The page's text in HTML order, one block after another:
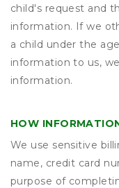
child's request and
information. If we
a child under the
information to us,
information.
HOW
We use sensitive
name, credit card
purpose of